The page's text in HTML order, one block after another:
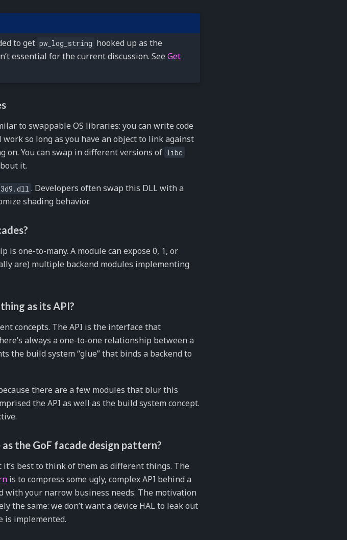
to get pw_log_string hooked up as the
essential for the current discussion. SeeGet
to swappable OS libraries: you can write code
so long as you have an object to link against
on. You can swap in different versions of libc
it.
. Developers often swap this DLL with a
shading behavior.
is one-to-many. A module can expose 0, 1, or
are) multiple backend modules implementing
as its API?
concepts. The API is the interface that
always a one-to-one relationship between a
the build system “glue” that binds a backend to
there are a few modules that blur this
the API as well as the build system concept.
the GoF facade design pattern?
best to think of them as different things. The
is to compress some ugly, complex API behind a
with your narrow business needs. The motivation
the same: we don’t want a device HAL to leak out
is implemented.